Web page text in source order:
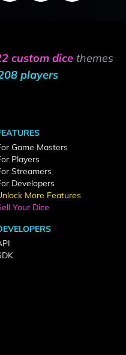
custom dice themes
players
Game Masters
Players
Streamers
Developers
More Features
Your Dice